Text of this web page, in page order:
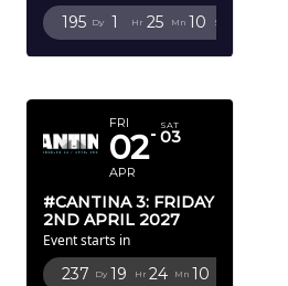
195 Dy 1 Hr 25 Mn 8 Sc
FRI
02
APR
SAT
03
#CANTINA 3: FRIDAY
2ND APRIL 2027
Event starts in
237 Dy 19 Hr 24 Mn 8